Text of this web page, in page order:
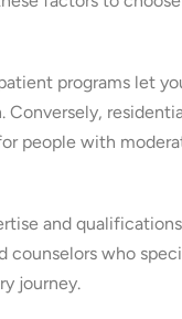
programs let
people with
and
counselors who
journey.